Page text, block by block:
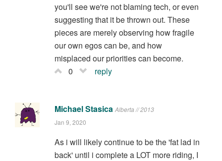
you'll see we're not blaming tech, or even
suggesting that it be thrown out. These
pieces are merely observing how fragile
our own egos can be, and how
misplaced our priorities can become.
0
reply
Michael Stasica Alberta // 2013
Jan 9, 2020
As i will likely continue to be the 'fat lad in
back' until i complete a LOT more riding, I